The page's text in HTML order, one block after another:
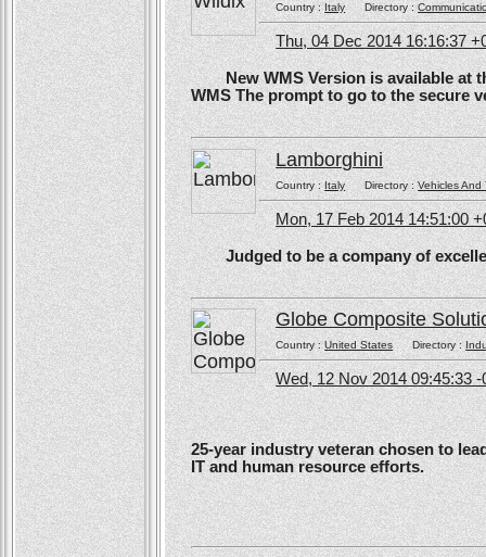
Country :ItalyDirectory :
Thu, 04 Dec 2014 16:16:37
New WMS Version is available at
WMS The prompt to go to the secure
Lamborghini
Country :ItalyDirectory :Vehicles And
Mon, 17 Feb 2014 14:51:00
Judged to be a company of
Globe Composite
Country :United StatesDirectory :
Wed, 12 Nov 2014 09:45:33 -
25-year industry veteran chosen to
IT and human resource efforts.